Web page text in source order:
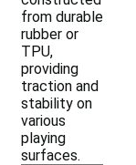
from durable
rubber or
TPU,
providing
traction and
stability on
various
playing
surfaces.